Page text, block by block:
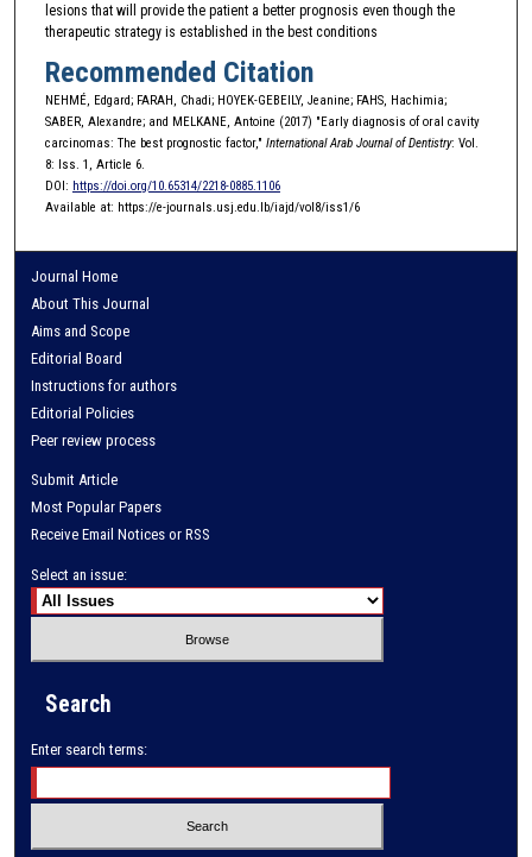
lesions that will provide the patient a better prognosis even though the
therapeutic strategy is established in the best conditions
Recommended Citation
NEHMÉ, Edgard; FARAH, Chadi; HOYEK-GEBEILY, Jeanine; FAHS, Hachimia;
SABER, Alexandre; and MELKANE, Antoine (2017) "Early diagnosis of oral cavity
carcinomas: The best prognostic factor," International Arab Journal of Dentistry: Vol.
8: Iss. 1, Article 6.
DOI: https://doi.org/10.65314/2218-0885.1106
Available at: https://e-journals.usj.edu.lb/iajd/vol8/iss1/6
Journal Home
About This Journal
Aims and Scope
Editorial Board
Instructions for authors
Editorial Policies
Peer review process
Submit Article
Most Popular Papers
Receive Email Notices or RSS
Select an issue:
Search
Enter search terms: